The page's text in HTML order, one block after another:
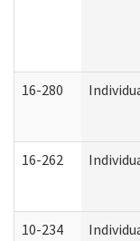
16-280
16-262
10-234